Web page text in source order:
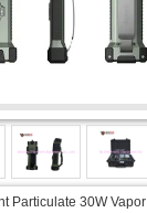
Particulate 30W Vapor